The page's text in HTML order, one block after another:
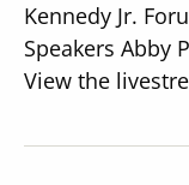
Kennedy Jr.
Speakers Abby
View the